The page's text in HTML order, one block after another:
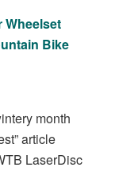
Wheelset
Bike
month
article
LaserDisc